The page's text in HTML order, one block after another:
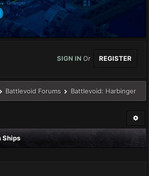
SIGN IN Or REGISTER
Battlevoid Forums Battlevoid: Harbinger
Ships